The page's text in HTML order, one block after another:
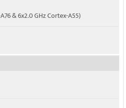
& 6x2.0 GHz Cortex-A55)